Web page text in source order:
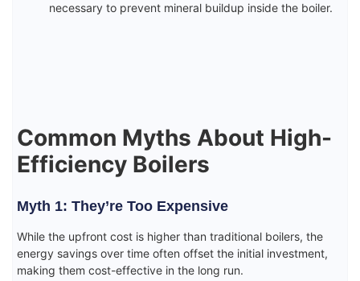
necessary to prevent mineral buildup inside the boiler.
Common Myths About High-
Efficiency Boilers
Myth 1: They’re Too Expensive
While the upfront cost is higher than traditional boilers, the
energy savings over time often offset the initial investment,
making them cost-effective in the long run.